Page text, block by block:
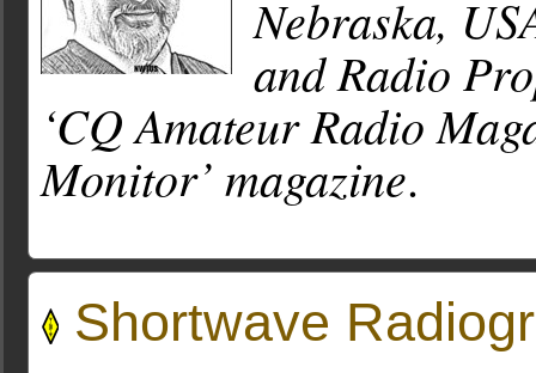
Nebraska,
and Radio
‘CQ Amateur Radio
Monitor’ magazine.
Shortwave